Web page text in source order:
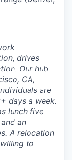
drives
Our hub
CA,
are
days a week.
lunch five
an
A relocation
to